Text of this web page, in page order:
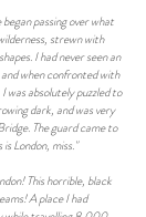
passing over what
strewn with
I had never seen an
when confronted with
absolutely puzzled to
dark, and was very
The guard came to
London, miss."
This horrible, black
A place I had